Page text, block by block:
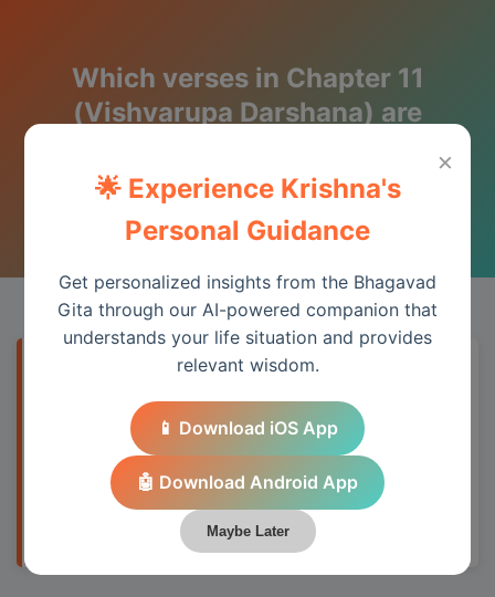
Which verses in Chapter 11
(Vishvarupa Darshana) are
Wisdom from the Bhagavad Gita
Quick Answer
Chapter 11 provides essential wisdom for
understanding spiritual principles and
applying them to daily life through Krishna's
×
🌟 Experience Krishna's
Personal Guidance
Get personalized insights from the Bhagavad
Gita through our AI-powered companion that
understands your life situation and provides
relevant wisdom.
📱 Download iOS App
🤖 Download Android App
Maybe Later